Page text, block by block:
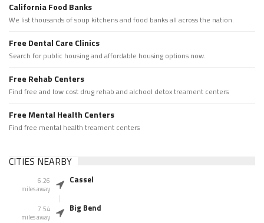
California Food Banks
We list thousands of soup kitchens and food banks all across the nation.
Free Dental Care Clinics
Search for public housing and affordable housing options now.
Free Rehab Centers
Find free and low cost drug rehab and alchool detox treament centers
Free Mental Health Centers
Find free mental health treament centers
CITIES NEARBY
6.26
miles away
Cassel
7.54
miles away
Big Bend